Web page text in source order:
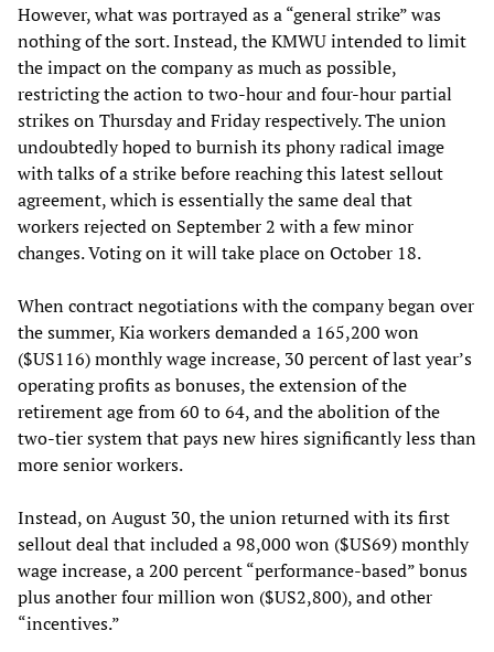
However, what was portrayed as a “general strike” was
nothing of the sort. Instead, the KMWU intended to limit
the impact on the company as much as possible,
restricting the action to two-hour and four-hour partial
strikes on Thursday and Friday respectively. The union
undoubtedly hoped to burnish its phony radical image
with talks of a strike before reaching this latest sellout
agreement, which is essentially the same deal that
workers rejected on September 2 with a few minor
changes. Voting on it will take place on October 18.
When contract negotiations with the company began over
the summer, Kia workers demanded a 165,200 won
($US116) monthly wage increase, 30 percent of last year’s
operating profits as bonuses, the extension of the
retirement age from 60 to 64, and the abolition of the
two-tier system that pays new hires significantly less than
more senior workers.
Instead, on August 30, the union returned with its first
sellout deal that included a 98,000 won ($US69) monthly
wage increase, a 200 percent “performance-based” bonus
plus another four million won ($US2,800), and other
“incentives.”